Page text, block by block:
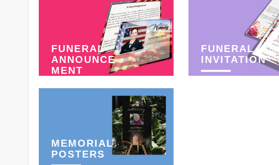
FUNERAL
ANNOUNCE-
MENT
FUNERAL
INVITATION
MEMORIAL
POSTERS